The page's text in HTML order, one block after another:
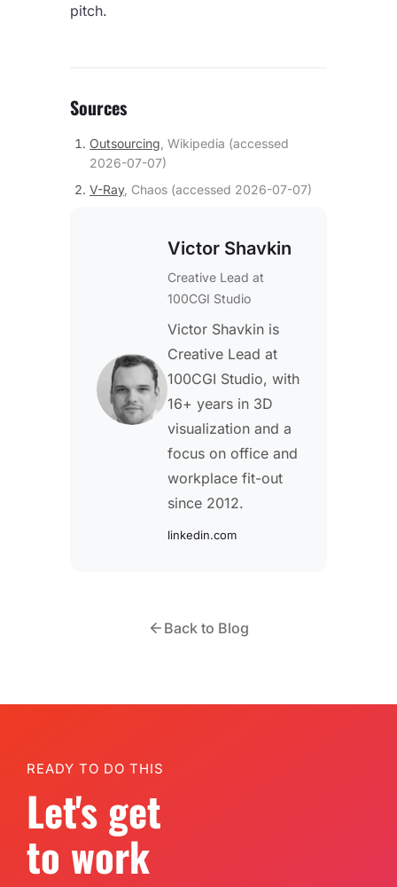
pitch.
Sources
Outsourcing Wikipedia (accessed
2026-07-07)
V-Ray, Chaos (accessed 2026-07-07)
Victor Shavkin
Creative Lead at
100CGI Studio
Victor Shavkin is
Creative Lead at
100CGI Studio, with
16+ years in 3D
visualization and a
focus on office and
workplace fit-out
since 2012.
linkedin.com
Back to Blog
READY TO DO THIS
Let's get
to work